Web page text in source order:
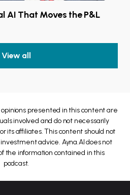
AI That Moves the P&L
View all
presented in this content are
involved and do not necessarily
its affiliates. This content should not
advice. Ayna.AI does not
the information contained in this
podcast.